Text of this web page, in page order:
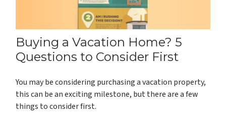
Buying a Vacation Home? 5
Questions to Consider First
You may be considering purchasing a vacation property,
this can be an exciting milestone, but there are a few
things to consider first.